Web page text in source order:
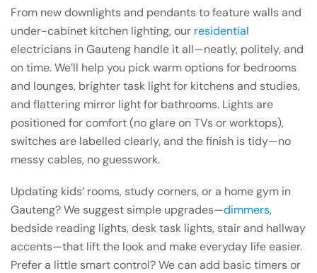
From new downlights and pendants to feature walls and
under-cabinet kitchen lighting, our residential
electricians in Gauteng handle it all—neatly, politely, and
on time. We’ll help you pick warm options for bedrooms
and lounges, brighter task light for kitchens and studies,
and flattering mirror light for bathrooms. Lights are
positioned for comfort (no glare on TVs or worktops),
switches are labelled clearly, and the finish is tidy—no
messy cables, no guesswork.
Updating kids’ rooms, study corners, or a home gym in
Gauteng? We suggest simple upgrades—dimmers,
bedside reading lights, desk task lights, stair and hallway
accents—that lift the look and make everyday life easier.
Prefer a little smart control? We can add basic timers or